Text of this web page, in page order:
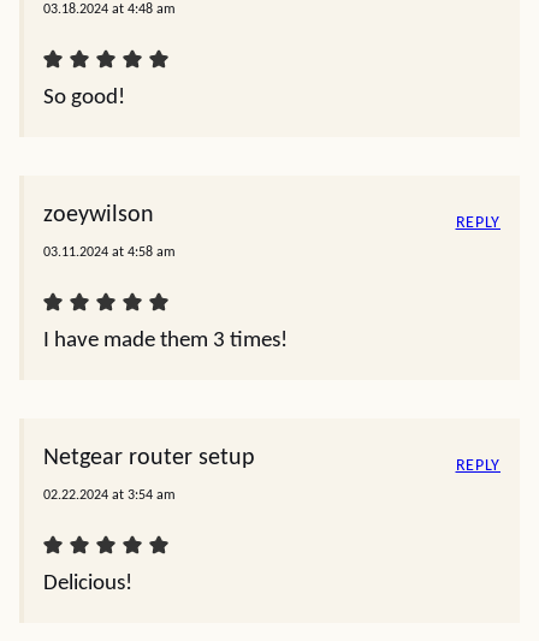
03.18.2024 at 4:48 am
So good!
zoeywilson
03.11.2024 at 4:58 am
I have made them 3 times!
REPLY
Netgear router setup
02.22.2024 at 3:54 am
Delicious!
REPLY